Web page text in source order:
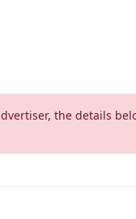
the details